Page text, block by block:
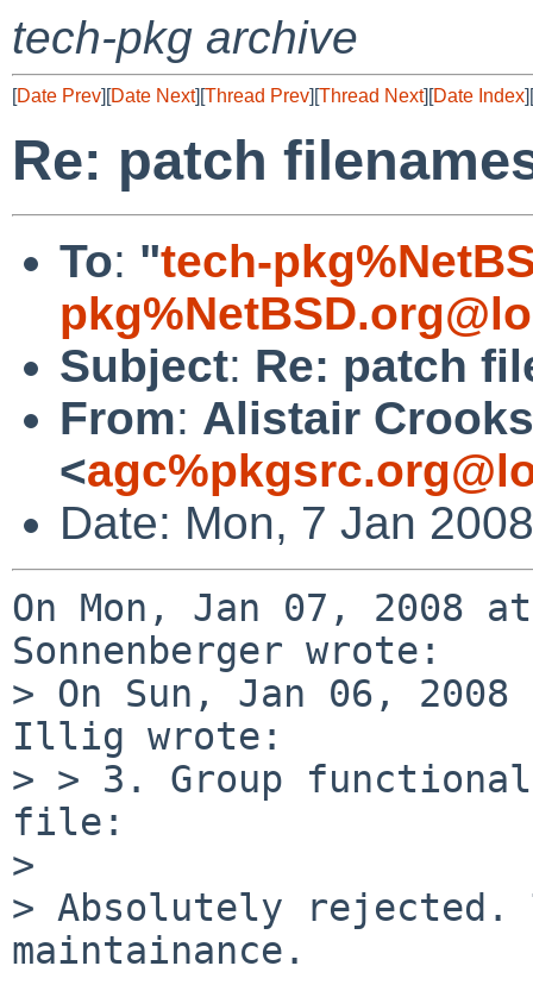
tech-pkg archive
[Date Prev][Date Next][Thread Prev][Thread Next][Date Index][
Re: patch
To: "tech-
Subject: Re: patch
From: Alistair Crooks
<
Date: Mon, 7 Jan
On Mon, Jan 07, 2008
Sonnenberger wrote:
> On Sun, Jan 06, 2008
Illig wrote:
> > 3. Group
file:
>
> Absolutely
maintainance.